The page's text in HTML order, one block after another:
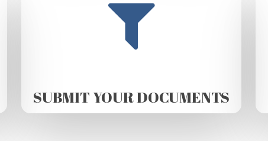
SUBMIT YOUR DOCUMENTS